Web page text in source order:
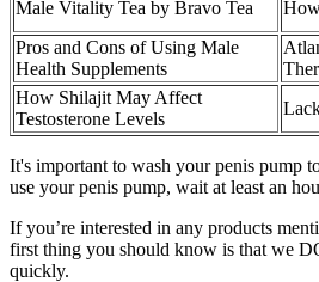
Male Vitality Tea by Bravo Tea
Pros and Cons of Using Male
Health Supplements
How Shilajit May Affect
Testosterone Levels
It's important to wash your penis pump
use your penis pump, wait at least an
If you’re interested in any products
first thing you should know is that we
quickly.